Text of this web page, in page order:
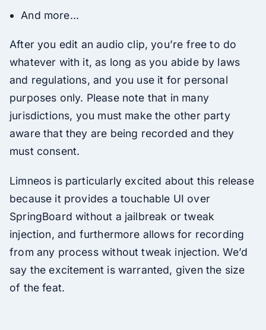
And more…
After you edit an audio clip, you’re free to do
whatever with it, as long as you abide by laws
and regulations, and you use it for personal
purposes only. Please note that in many
jurisdictions, you must make the other party
aware that they are being recorded and they
must consent.
Limneos is particularly excited about this release
because it provides a touchable UI over
SpringBoard without a jailbreak or tweak
injection, and furthermore allows for recording
from any process without tweak injection. We’d
say the excitement is warranted, given the size
of the feat.